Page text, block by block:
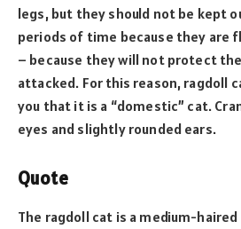
legs, but they should not be kept
periods of time because they are
– because they will not protect
attacked. For this reason, ragdoll
you that it is a “domestic” cat.
eyes and slightly rounded ears.
Quote
The ragdoll cat is a medium-